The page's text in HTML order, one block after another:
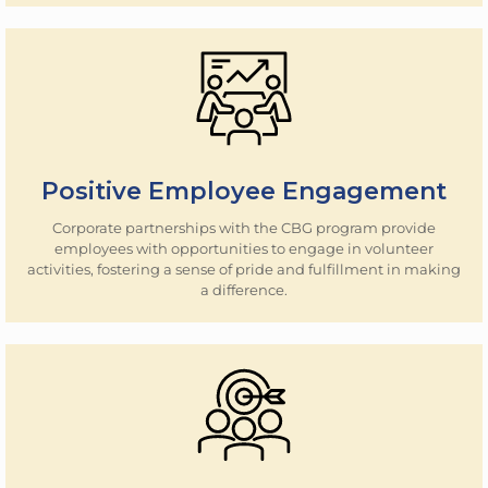
Positive Employee Engagement
Corporate partnerships with the CBG program provide
employees with opportunities to engage in volunteer
activities, fostering a sense of pride and fulfillment in making
a difference.